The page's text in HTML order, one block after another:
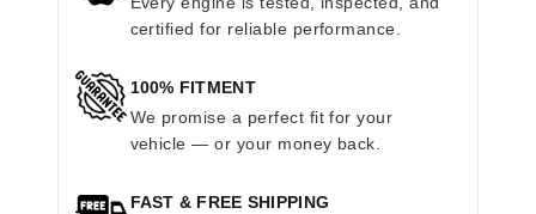
certified for reliable performance.
100% FITMENT
We promise a perfect fit for your
vehicle — or your money back.
FAST & FREE SHIPPING